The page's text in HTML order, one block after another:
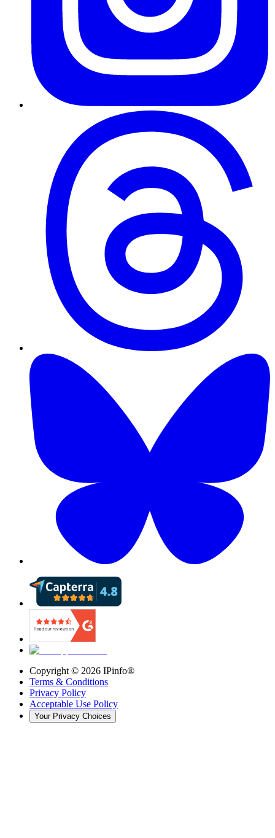
Copyright © 2026 IPinfo®
Terms & Conditions
Privacy Policy
Acceptable Use Policy
Your Privacy Choices